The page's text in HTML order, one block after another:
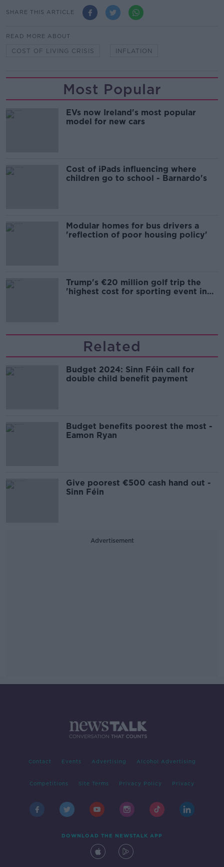
SHARE THIS ARTICLE
READ MORE ABOUT
COST OF LIVING CRISIS INFLATION
Most Popular
EVs now Ireland's most popular
model for new cars
Cost of iPads influencing where
children go to school - Barnardo's
Modular homes for bus drivers a
'reflection of poor housing policy'
Trump's €20 million golf trip the
'highest cost for sporting event in
Related
Budget 2024: Sinn Féin call for
double child benefit payment
Budget benefits poorest the most -
Eamon Ryan
Give poorest €500 cash hand out -
Sinn Féin
Advertisement
Contact Events Advertising Alcohol Advertising
Competitions Site Terms Privacy Policy Privacy
DOWNLOAD THE NEWSTALK APP